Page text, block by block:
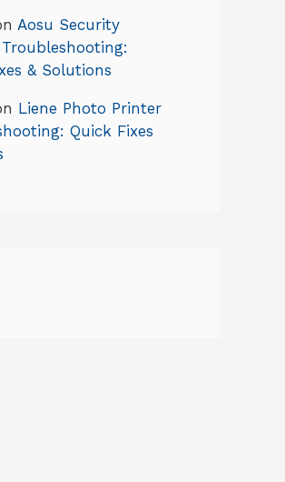
Aosu Security
& Solutions
Liene Photo Printer
Quick Fixes